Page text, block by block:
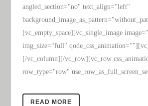
angled_section="no" text_align="left"
[vc_empty_space][vc_single_image
img_size="full"
[/vc_column][/vc_row][vc_row
row_type="row"
READ MORE